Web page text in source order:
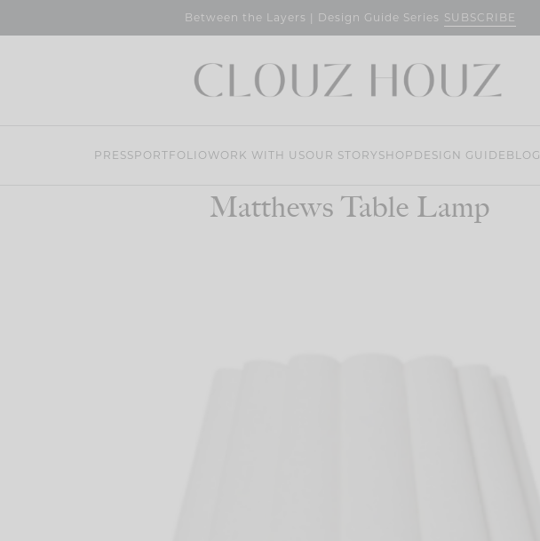
Between the Layers | Design Guide Series SUBSCRIBE
PRESSPORTFOLIO WORK WITH USOUR STORY SHOP DESIGN GUIDE BLOG
Matthews Table Lamp